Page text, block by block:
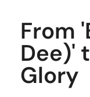
From
Dee)'
Glory